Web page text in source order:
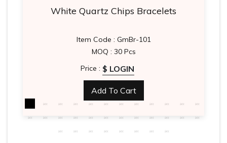
White Quartz Chips Bracelets
Item Code : GmBr-101
MOQ : 30 Pcs
Price : $ LOGIN
Add To Cart